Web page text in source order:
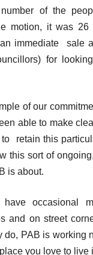
of the
motion, it was
immediate sale
for
of our
able to make
retain this
this sort of
is about.
have occasional
and on street
do, PAB is working
you love to live